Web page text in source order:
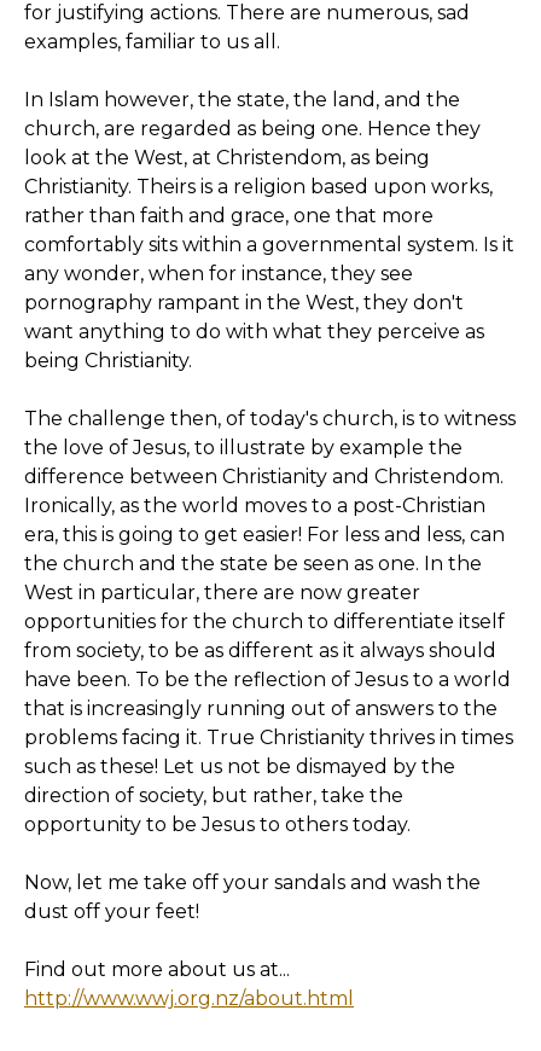
for justifying actions. There are numerous, sad
examples, familiar to us all.
In Islam however, the state, the land, and the
church, are regarded as being one. Hence they
look at the West, at Christendom, as being
Christianity. Theirs is a religion based upon works,
rather than faith and grace, one that more
comfortably sits within a governmental system. Is it
any wonder, when for instance, they see
pornography rampant in the West, they don't
want anything to do with what they perceive as
being Christianity.
The challenge then, of today's church, is to witness
the love of Jesus, to illustrate by example the
difference between Christianity and Christendom.
Ironically, as the world moves to a post-Christian
era, this is going to get easier! For less and less, can
the church and the state be seen as one. In the
West in particular, there are now greater
opportunities for the church to differentiate itself
from society, to be as different as it always should
have been. To be the reflection of Jesus to a world
that is increasingly running out of answers to the
problems facing it. True Christianity thrives in times
such as these! Let us not be dismayed by the
direction of society, but rather, take the
opportunity to be Jesus to others today.
Now, let me take off your sandals and wash the
dust off your feet!
Find out more about us at...
http://www.wwj.org.nz/about.html